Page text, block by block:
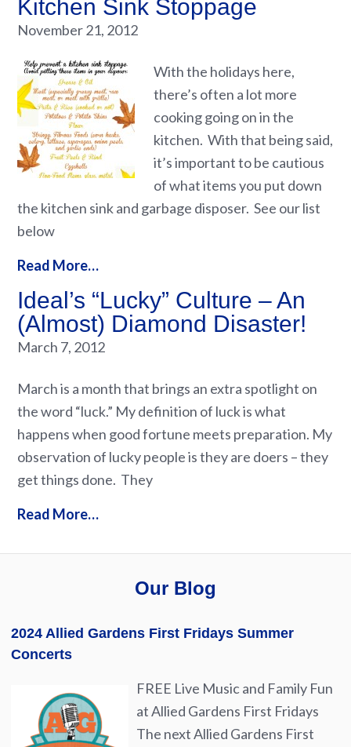
Kitchen Sink Stoppage
November 21, 2012
With the holidays here,
there’s often a lot more
cooking going on in the
kitchen. With that being said,
it’s important to be cautious
of what items you put down
the kitchen sink and garbage disposer. See our list
below
Read More…
Ideal’s “Lucky” Culture – An
(Almost) Diamond Disaster!
March 7, 2012
March is a month that brings an extra spotlight on
the word “luck.” My definition of luck is what
happens when good fortune meets preparation. My
observation of lucky people is they are doers – they
get things done. They
Read More…
Our Blog
2024 Allied Gardens First Fridays Summer
Concerts
FREE Live Music and Family Fun
at Allied Gardens First Fridays
The next Allied Gardens First